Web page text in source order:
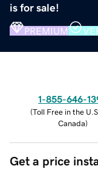
is for sale!
PREMIUM
1-855-646-
(Toll Free in the
Canada)
Get a price